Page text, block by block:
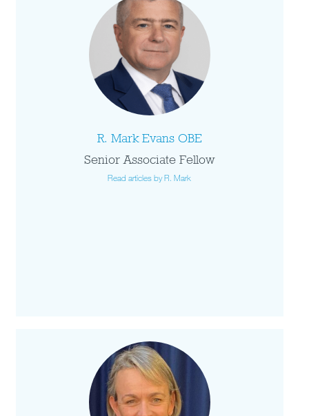
R. Mark Evans OBE
Senior Associate Fellow
Read articles by R. Mark